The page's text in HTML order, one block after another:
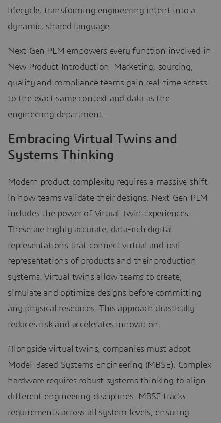
lifecycle, transforming engineering intent into a
dynamic, shared language.
Next-Gen PLM empowers every function involved in
New Product Introduction. Marketing, sourcing,
quality and compliance teams gain real-time access
to the exact same context and data as the
engineering department.
Embracing Virtual Twins and
Systems Thinking
Modern product complexity requires a massive shift
in how teams validate their designs. Next-Gen PLM
includes the power of Virtual Twin Experiences.
These are highly accurate, data-rich digital
representations that connect virtual and real
representations of products and their production
systems. Virtual twins allow teams to create,
simulate and optimize designs before committing
any physical resources. This approach drastically
reduces risk and accelerates innovation.
Alongside virtual twins, companies must adopt
Model-Based Systems Engineering (MBSE). Complex
hardware requires robust systems thinking to align
different engineering disciplines. MBSE tracks
requirements across all system levels, ensuring